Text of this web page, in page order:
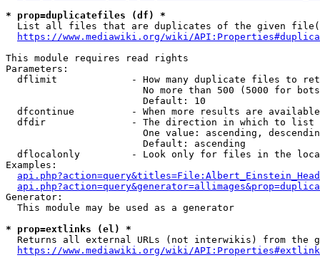
* prop=duplicatefiles (df) *
List all files that are duplicates of the given
https://www.mediawiki.org/wiki/
This module requires read rights
Parameters:
dflimit             - How many duplicate files to
No more than 500 (5000 for
                        Default: 10
dfcontinue          - When more results are
  dfdir               - The direction in which to list
One value: ascending,
                        Default: ascending
dflocalonly         - Look only for files in the
Examples:
Generator:
  This module may be used as a generator
* prop=extlinks (el) *
Returns all external URLs (not interwikis) from the
https://www.mediawiki.org/wiki/